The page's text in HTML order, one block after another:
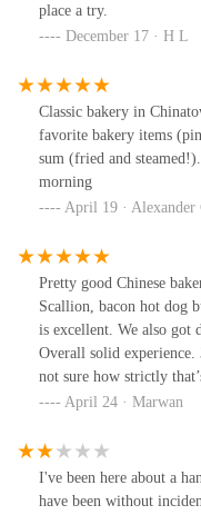
place a try.
December 17 · H L
Classic bakery in
favorite bakery items
sum (fried and
morning
April 19 · Alexander
Pretty good Chinese
Scallion, bacon hot dog
is excellent. We also got
Overall solid
not sure how strictly
April 24 · Marwan
I've been here about a
have been without